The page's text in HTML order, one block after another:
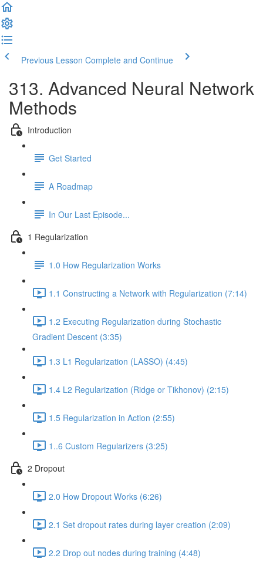
Previous Lesson Complete and Continue
313. Advanced Neural Network
Methods
Introduction
Get Started
A Roadmap
In Our Last Episode...
1 Regularization
1.0 How Regularization Works
1.1 Constructing a Network with Regularization (7:14)
1.2 Executing Regularization during Stochastic
Gradient Descent (3:35)
1.3 L1 Regularization (LASSO) (4:45)
1.4 L2 Regularization (Ridge or Tikhonov) (2:15)
1.5 Regularization in Action (2:55)
1..6 Custom Regularizers (3:25)
2 Dropout
2.0 How Dropout Works (6:26)
2.1 Set dropout rates during layer creation (2:09)
2.2 Drop out nodes during training (4:48)